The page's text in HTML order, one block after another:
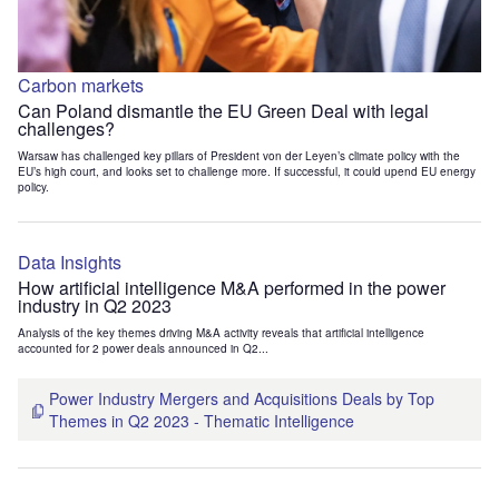
Carbon markets
Can Poland dismantle the EU Green Deal with legal
challenges?
Warsaw has challenged key pillars of President von der Leyen’s climate policy with the
EU’s high court, and looks set to challenge more. If successful, it could upend EU energy
policy.
Data Insights
How artificial intelligence M&A performed in the power
industry in Q2 2023
Analysis of the key themes driving M&A activity reveals that artificial intelligence
accounted for 2 power deals announced in Q2...
Power Industry Mergers and Acquisitions Deals by Top
Themes in Q2 2023 - Thematic Intelligence